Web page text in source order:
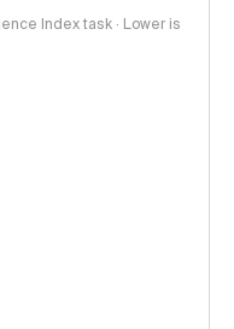
Index task · Lower is